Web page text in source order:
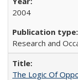
2004
Research and
The Logic Of